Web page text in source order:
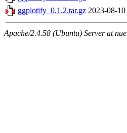
ggplotify_0.1.2.tar.gz 2023-08-10
Apache/2.4.58 (Ubuntu) Server at